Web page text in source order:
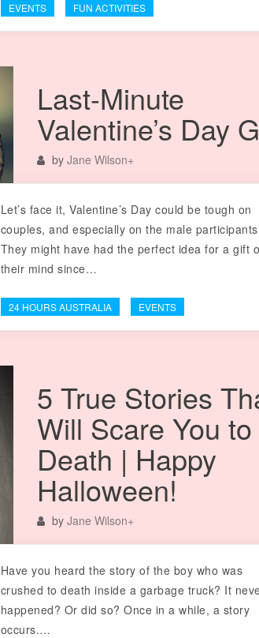
EVENTS FUN ACTIVITIES
Last-Minute
Valentine’s Day
by Jane Wilson+
Let’s face it, Valentine’s Day could be tough on
couples, and especially on the male
They might have had the perfect idea for a gift
their mind since…
24 HOURS AUSTRALIA EVENTS
5 True Stories
Will Scare You to
Death | Happy
Halloween!
by Jane Wilson+
Have you heard the story of the boy who was
crushed to death inside a garbage truck? It
happened? Or did so? Once in a while, a story
occurs.…